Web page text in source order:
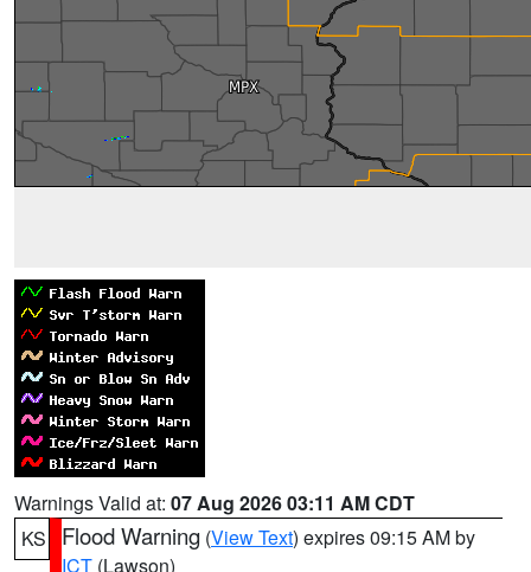
Warnings Valid at: 07 Aug 2026 03:11 AM CDT
KS
Flood Warning (View Text) expires 09:15 AM by
ICT (Lawson)